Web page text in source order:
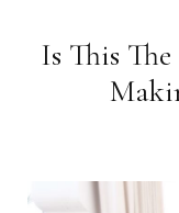
Is This The